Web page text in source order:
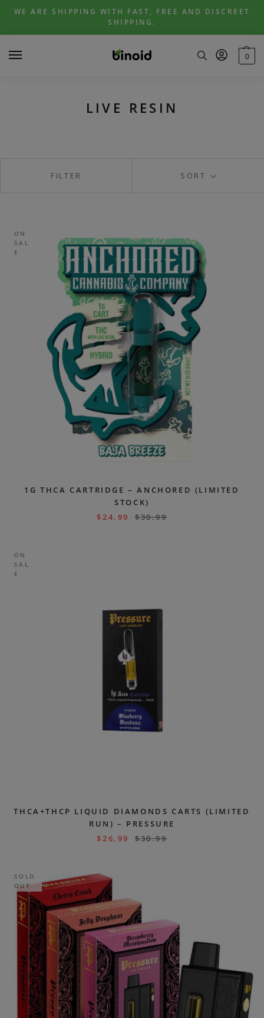
Skip
navigation
Skip
content
WE ARE SHIPPING WITH FAST, FREE AND DISCREET
SHIPPING.
0
LIVE RESIN
SORT
FILTER
ON
SAL
E
1G THCA CARTRIDGE – ANCHORED (LIMITED
STOCK)
$24.99 $30.99
ON
SAL
E
THCA+THCP LIQUID DIAMONDS CARTS (LIMITED
RUN) – PRESSURE
$26.99 $30.99
SOLD
OUT